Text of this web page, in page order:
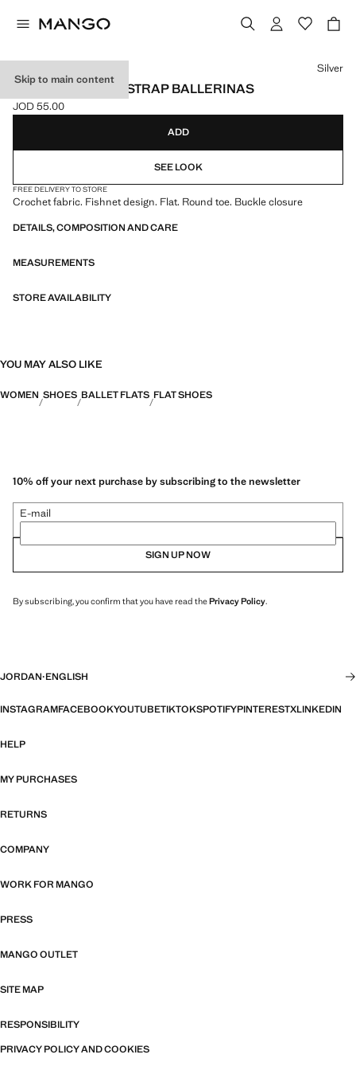
Skip to main content
CROCHET ANKLE STRAP BALLERINAS
Current price [JOD 55.00 ]
JOD 55.00
Select a colour
Silver
ADD
SEE LOOK
FREE DELIVERY TO STORE
Crochet fabric. Fishnet design. Flat. Round toe. Buckle closure
DETAILS, COMPOSITION AND CARE
MEASUREMENTS
STORE AVAILABILITY
YOU MAY ALSO LIKE
WOMEN SHOES BALLET FLATS FLAT SHOES
10% off your next purchase by subscribing to the newsletter
E-mail
SIGN UP NOW
By subscribing, you confirm that you have read thePrivacy Policy.
JORDAN·ENGLISH
INSTAGRAMFACEBOOKYOUTUBETIKTOKSPOTIFYPINTERESTXLINKEDIN
HELP
MY PURCHASES
RETURNS
COMPANY
WORK FOR MANGO
PRESS
MANGO OUTLET
SITE MAP
RESPONSIBILITY
PRIVACY POLICY AND COOKIES